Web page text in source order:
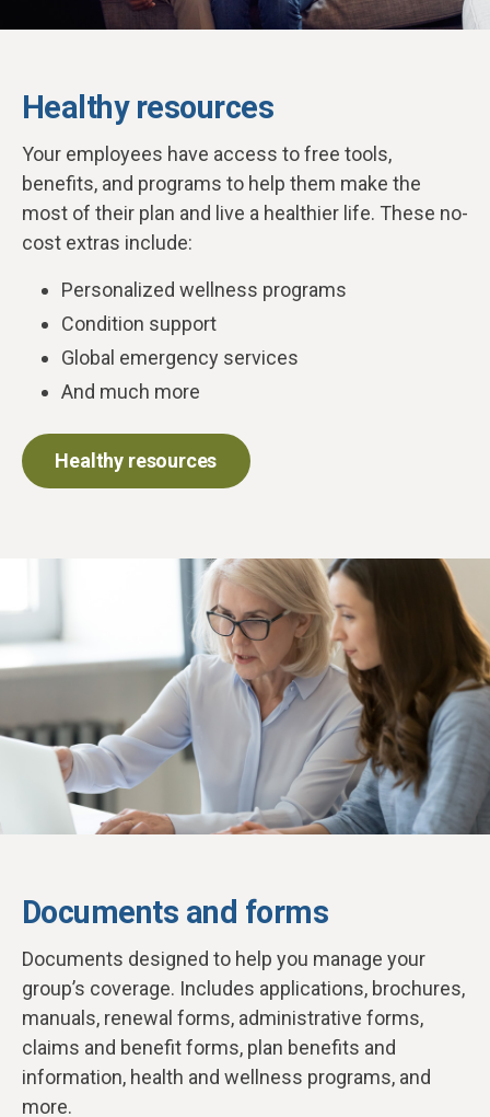
Healthy resources
Your employees have access to free tools,
benefits, and programs to help them make the
most of their plan and live a healthier life. These no-
cost extras include:
Personalized wellness programs
Condition support
Global emergency services
And much more
Healthy resources
Documents and forms
Documents designed to help you manage your
group’s coverage. Includes applications, brochures,
manuals, renewal forms, administrative forms,
claims and benefit forms, plan benefits and
information, health and wellness programs, and
more.